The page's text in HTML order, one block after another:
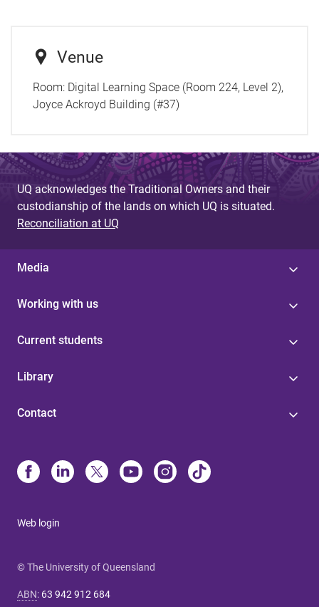
Venue
Room: Digital Learning Space (Room 224, Level 2),
Joyce Ackroyd Building (#37)
UQ acknowledges the Traditional Owners and their
custodianship of the lands on which UQ is situated.
Reconciliation at UQ
Media
Working with us
Current students
Library
Contact
Web login
© The University of Queensland
ABN: 63 942 912 684